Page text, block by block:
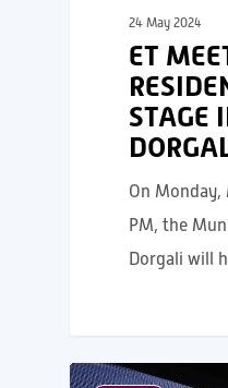
24 May 2024
ET
STAGE
On Monday,
PM, the
Dorgali will